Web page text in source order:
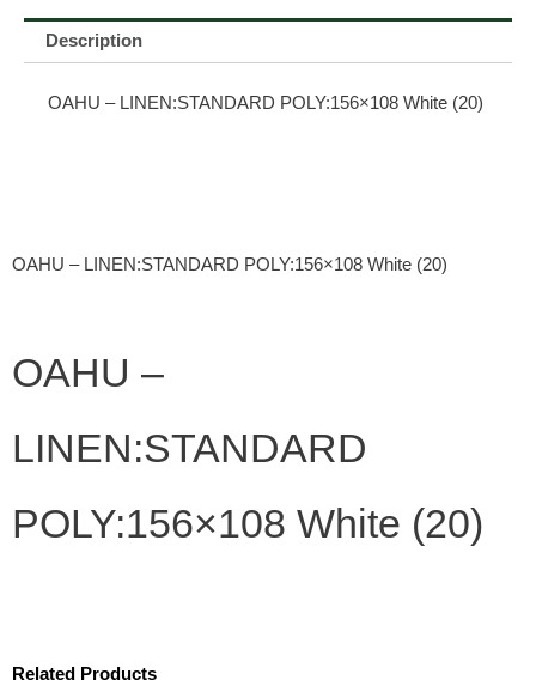
Description
OAHU – LINEN:STANDARD POLY:156×108 White (20)
OAHU – LINEN:STANDARD POLY:156×108 White (20)
OAHU –
LINEN:STANDARD
POLY:156×108 White (20)
Related Products